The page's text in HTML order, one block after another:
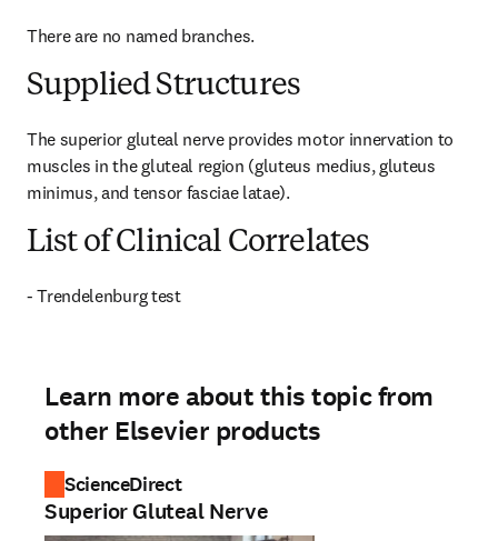
There are no named branches.
Supplied Structures
The superior gluteal nerve provides motor innervation to
muscles in the gluteal region (gluteus medius, gluteus
minimus, and tensor fasciae latae).
List of Clinical Correlates
- Trendelenburg test
Learn more about this topic from
other Elsevier products
ScienceDirect
Superior Gluteal Nerve